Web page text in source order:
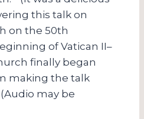
this talk on
on the 50th
of Vatican II–
finally began
making the talk
may be